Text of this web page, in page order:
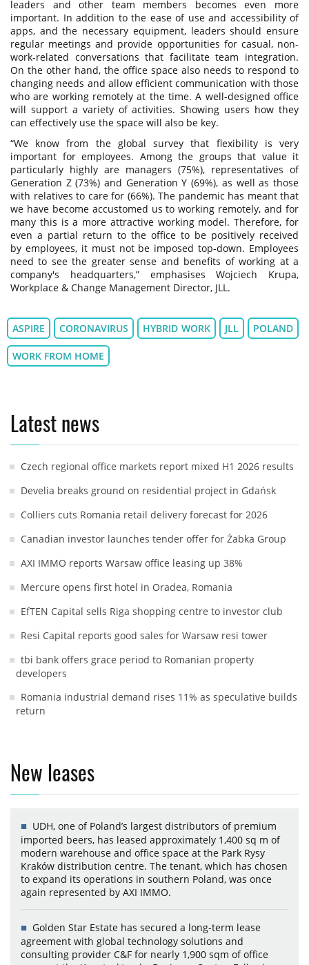
leaders and other team members becomes even more
important. In addition to the ease of use and accessibility of
apps, and the necessary equipment, leaders should ensure
regular meetings and provide opportunities for casual, non-
work-related conversations that facilitate team integration.
On the other hand, the office space also needs to respond to
changing needs and allow efficient communication with those
who are working remotely at the time. A well-designed office
will support a variety of activities. Showing users how they
can effectively use the space will also be key.
“We know from the global survey that flexibility is very
important for employees. Among the groups that value it
particularly highly are managers (75%), representatives of
Generation Z (73%) and Generation Y (69%), as well as those
with relatives to care for (66%). The pandemic has meant that
we have become accustomed us to working remotely, and for
many this is a more attractive working model. Therefore, for
even a partial return to the office to be positively received
by employees, it must not be imposed top-down. Employees
need to see the greater sense and benefits of working at a
company's headquarters,” emphasises Wojciech Krupa,
Workplace & Change Management Director, JLL.
ASPIRE CORONAVIRUS HYBRID WORK JLL POLAND
WORK FROM HOME
Latest news
Czech regional office markets report mixed H1 2026 results
Develia breaks ground on residential project in Gdańsk
Colliers cuts Romania retail delivery forecast for 2026
Canadian investor launches tender offer for Żabka Group
AXI IMMO reports Warsaw office leasing up 38%
Mercure opens first hotel in Oradea, Romania
EfTEN Capital sells Riga shopping centre to investor club
Resi Capital reports good sales for Warsaw resi tower
tbi bank offers grace period to Romanian property
developers
Romania industrial demand rises 11% as speculative builds
return
New leases
UDH, one of Poland’s largest distributors of premium
imported beers, has leased approximately 1,400 sq m of
modern warehouse and office space at the Park Rysy
Kraków distribution centre. The tenant, which has chosen
to expand its operations in southern Poland, was once
again represented by AXI IMMO.
Golden Star Estate has secured a long-term lease
agreement with global technology solutions and
consulting provider C&F for nearly 1,900 sqm of office